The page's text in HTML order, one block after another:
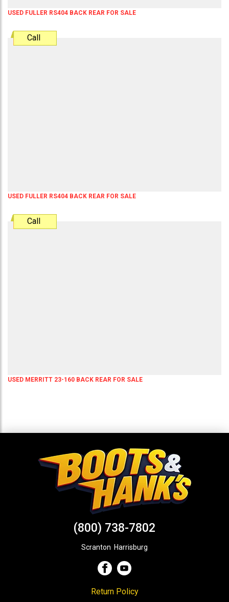
USED FULLER RS404 BACK REAR FOR SALE
Call
USED FULLER RS404 BACK REAR FOR SALE
Call
USED MERRITT 23-160 BACK REAR FOR SALE
(800) 738-7802
Scranton Harrisburg
Return Policy